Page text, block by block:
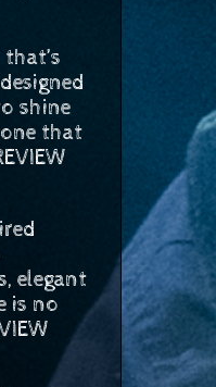
shine
that
elegant
is no